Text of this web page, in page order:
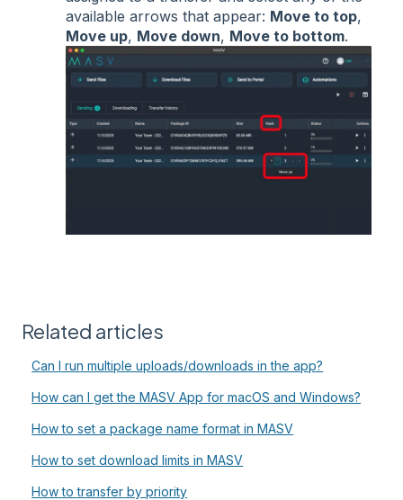
available arrows that appear: Move to top,
Move up, Move down, Move to bottom.
Related articles
Can I run multiple uploads/downloads in the app?
How can I get the MASV App for macOS and Windows?
How to set a package name format in MASV
How to set download limits in MASV
How to transfer by priority